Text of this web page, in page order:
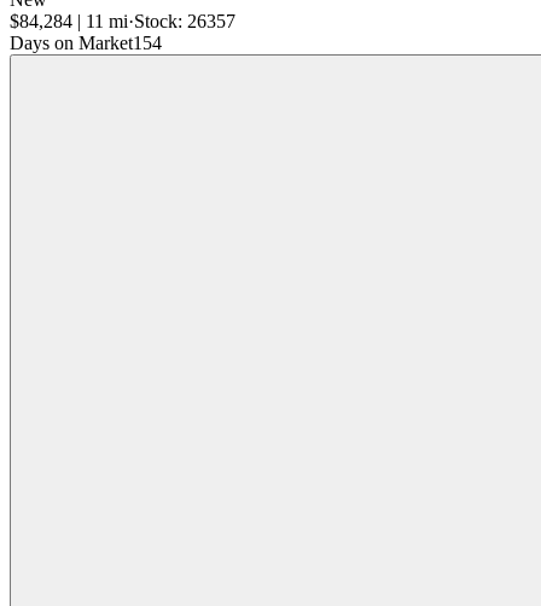
$84,284 | 11 mi·Stock: 26357
Days on Market154